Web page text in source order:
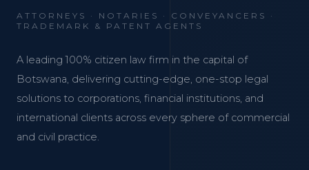
ATTORNEYS · NOTARIES · CONVEYANCERS ·
TRADEMARK & PATENT AGENTS
A leading 100% citizen law firm in the capital of
Botswana, delivering cutting-edge, one-stop legal
solutions to corporations, financial institutions, and
international clients across every sphere of commercial
and civil practice.